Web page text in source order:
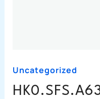
Uncategorized